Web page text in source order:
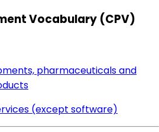
Vocabulary (CPV)
pharmaceuticals and
(except software)